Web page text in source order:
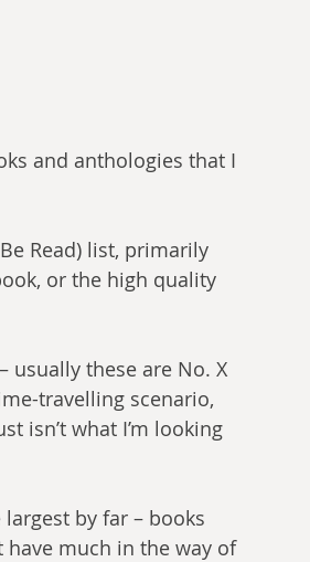
and anthologies that I
Read) list, primarily
or the high quality
usually these are No. X
travelling scenario,
isn’t what I’m looking
by far – books
have much in the way of